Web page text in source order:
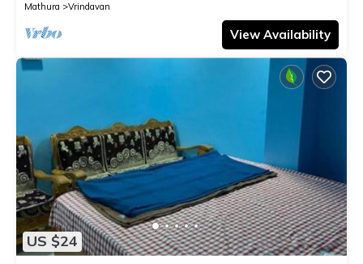
Mathura
Vrindavan
View Availability
US $24